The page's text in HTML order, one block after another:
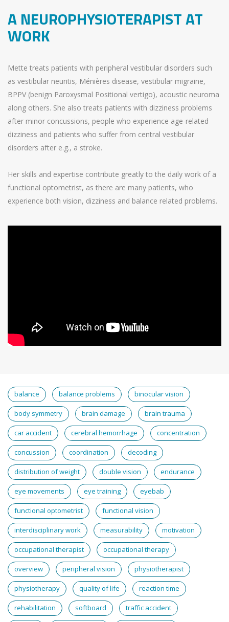
A NEUROPHYSIOTERAPIST AT
WORK
Mette treats patients with peripheral vestibular disorders such
as vestibular neuritis, Ménières disease, vestibular migraine,
BPPV (benign Paroxysmal Positional vertigo), acoustic neuroma
along others. She also treats patients with dizziness problems
after minor concussions, people who experience age-related
dizziness and patients who suffer from central vestibular
disorders after e.g., a stroke.
Her skills and expertise contribute greatly to the daily work of a
functional optometrist, as there are many patients, who
experience both vision, dizziness and balance related problems.
balance balance problems binocular vision
body symmetry brain damage brain trauma
car accident cerebral hemorrhage concentration
concussion coordination decoding
distribution of weight double vision endurance
eye movements eye training eyebab
functional optometrist functional vision
interdisciplinary work measurability motivation
occupational therapist occupational therapy
overview peripheral vision physiotherapist
physiotherapy quality of life reaction time
rehabilitation softboard traffic accident